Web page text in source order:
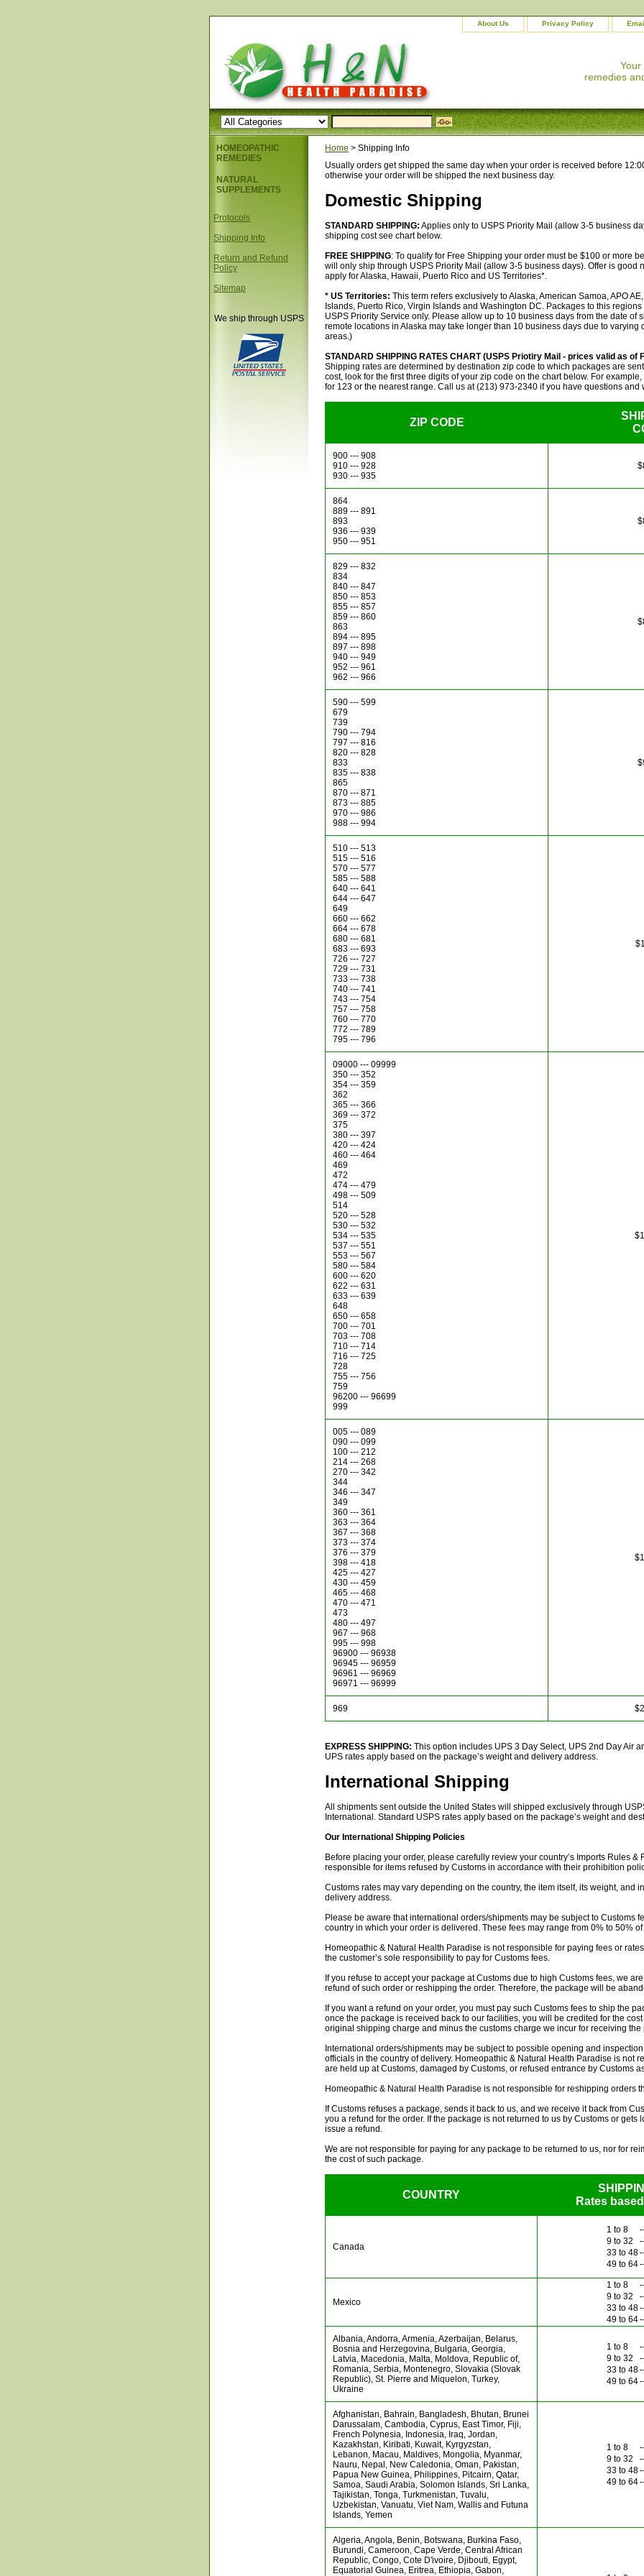
About Us Privacy Policy
remedies
Home > Shipping Info
Usually orders get shipped the same day when your order is received before
otherwise your order will be shipped the next business day.
Domestic Shipping
STANDARD SHIPPING: Applies only to USPS Priority Mail (allow 3-5 business
shipping cost see chart below.
FREE SHIPPING: To qualify for Free Shipping your order must be $100 or more
will only ship through USPS Priority Mail (allow 3-5 business days). Offer is good
apply for Alaska, Hawaii, Puerto Rico and US Territories*.
* US Territories: This term refers exclusively to Alaska, American Samoa, APO
Islands, Puerto Rico, Virgin Islands and Washington DC. Packages to this
USPS Priority Service only. Please allow up to 10 business days from the date of
remote locations in Alaska may take longer than 10 business days due to varying
areas.)
STANDARD SHIPPING RATES CHART (USPS Priotiry Mail - prices valid as of
Shipping rates are determined by destination zip code to which packages are
cost, look for the first three digits of your zip code on the chart below. For
for 123 or the nearest range. Call us at (213) 973-2340 if you have questions and
ZIP CODE
900 --- 908
910 --- 928
930 --- 935
864
889 --- 891
893
936 --- 939
950 --- 951
829 --- 832
834
840 --- 847
850 --- 853
855 --- 857
859 --- 860
863
894 --- 895
897 --- 898
940 --- 949
952 --- 961
962 --- 966
590 --- 599
679
739
790 --- 794
797 --- 816
820 --- 828
833
835 --- 838
865
870 --- 871
873 --- 885
970 --- 986
988 --- 994
510 --- 513
515 --- 516
570 --- 577
585 --- 588
640 --- 641
644 --- 647
649
660 --- 662
664 --- 678
680 --- 681
683 --- 693
726 --- 727
729 --- 731
733 --- 738
740 --- 741
743 --- 754
757 --- 758
760 --- 770
772 --- 789
795 --- 796
09000 --- 09999
350 --- 352
354 --- 359
362
365 --- 366
369 --- 372
375
380 --- 397
420 --- 424
460 --- 464
469
472
474 --- 479
498 --- 509
514
520 --- 528
530 --- 532
534 --- 535
537 --- 551
553 --- 567
580 --- 584
600 --- 620
622 --- 631
633 --- 639
648
650 --- 658
700 --- 701
703 --- 708
710 --- 714
716 --- 725
728
755 --- 756
759
96200 --- 96699
999
005 --- 089
090 --- 099
100 --- 212
214 --- 268
270 --- 342
344
346 --- 347
349
360 --- 361
363 --- 364
367 --- 368
373 --- 374
376 --- 379
398 --- 418
425 --- 427
430 --- 459
465 --- 468
470 --- 471
473
480 --- 497
967 --- 968
995 --- 998
96900 --- 96938
96945 --- 96959
96961 --- 96969
96971 --- 96999
969
EXPRESS SHIPPING: This option includes UPS 3 Day Select, UPS 2nd Day Air
UPS rates apply based on the package’s weight and delivery address.
International Shipping
All shipments sent outside the United States will shipped exclusively through
International. Standard USPS rates apply based on the package’s weight and
Our International Shipping Policies
Before placing your order, please carefully review your country’s Imports Rules &
responsible for items refused by Customs in accordance with their prohibition
Customs rates may vary depending on the country, the item itself, its weight, and
delivery address.
Please be aware that international orders/shipments may be subject to Customs
country in which your order is delivered. These fees may range from 0% to 50%
Homeopathic & Natural Health Paradise is not responsible for paying fees or
the customer’s sole responsibility to pay for Customs fees.
If you refuse to accept your package at Customs due to high Customs fees, we
refund of such order or reshipping the order. Therefore, the package will be
If you want a refund on your order, you must pay such Customs fees to ship the
once the package is received back to our facilities, you will be credited for the
original shipping charge and minus the customs charge we incur for receiving the
International orders/shipments may be subject to possible opening and
officials in the country of delivery. Homeopathic & Natural Health Paradise is not
are held up at Customs, damaged by Customs, or refused entrance by Customs
Homeopathic & Natural Health Paradise is not responsible for reshipping orders
If Customs refuses a package, sends it back to us, and we receive it back from
you a refund for the order. If the package is not returned to us by Customs or gets
issue a refund.
We are not responsible for paying for any package to be returned to us, nor for
the cost of such package.
COUNTRY
Rates
Canada
1 to 8
9 to 32
33 to 48
49 to 64
Mexico
1 to 8
9 to 32
33 to 48
49 to 64
Albania, Andorra, Armenia, Azerbaijan, Belarus,
Bosnia and Herzegovina, Bulgaria, Georgia,
Latvia, Macedonia, Malta, Moldova, Republic of,
Romania, Serbia, Montenegro, Slovakia (Slovak
Republic), St. Pierre and Miquelon, Turkey,
Ukraine
1 to 8
9 to 32
33 to 48
49 to 64
Afghanistan, Bahrain, Bangladesh, Bhutan, Brunei
Darussalam, Cambodia, Cyprus, East Timor, Fiji,
French Polynesia, Indonesia, Iraq, Jordan,
Kazakhstan, Kiribati, Kuwait, Kyrgyzstan,
Lebanon, Macau, Maldives, Mongolia, Myanmar,
Nauru, Nepal, New Caledonia, Oman, Pakistan,
Papua New Guinea, Philippines, Pitcairn, Qatar,
Samoa, Saudi Arabia, Solomon Islands, Sri Lanka,
Tajikistan, Tonga, Turkmenistan, Tuvalu,
Uzbekistan, Vanuatu, Viet Nam, Wallis and Futuna
Islands, Yemen
1 to 8
9 to 32
33 to 48
49 to 64
Algeria, Angola, Benin, Botswana, Burkina Faso,
Burundi, Cameroon, Cape Verde, Central African
Republic, Congo, Cote D'ivoire, Djibouti, Egypt,
Equatorial Guinea, Eritrea, Ethiopia, Gabon,
HOMEOPATHIC
REMEDIES
NATURAL
SUPPLEMENTS
Protocols
Shipping Info
Return and Refund
Policy
Sitemap
We ship through USPS